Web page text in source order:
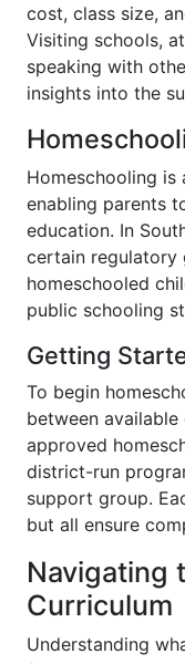
cost, class size,
Visiting schools,
speaking with
insights into the
Homeschooling is
enabling parents
education. In
certain regulatory
homeschooled
public schooling
Getting
To begin
between
approved
district-run
support group.
but all ensure
Navigating
Curriculum
Understanding